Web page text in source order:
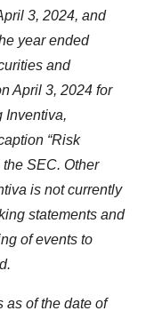
3, 2024, and
year ended
and
April 3, 2024 for
Inventiva,
“Risk
SEC. Other
is not currently
statements and
of events to
as of the date of